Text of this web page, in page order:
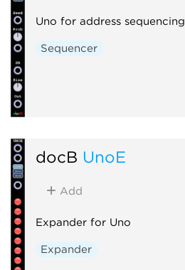
Uno for address sequencing
Sequencer
docB UnoE
Add
Expander for Uno
Expander